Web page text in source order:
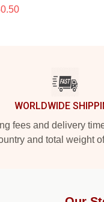
WORLDWIDE
fees and delivery
and total weight